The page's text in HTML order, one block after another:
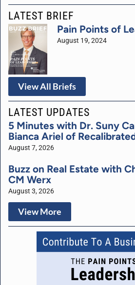
LATEST BRIEF
Pain Points of
August 19, 2024
View All Briefs
LATEST UPDATES
5 Minutes with Dr. Suny
Bianca Ariel of
August 7, 2026
Buzz on Real Estate with
CM Werx
August 3, 2026
View More